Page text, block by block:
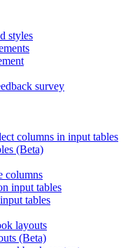
styles
survey
columns in input tables
(Beta)
columns
input tables
tables
layouts
(Beta)